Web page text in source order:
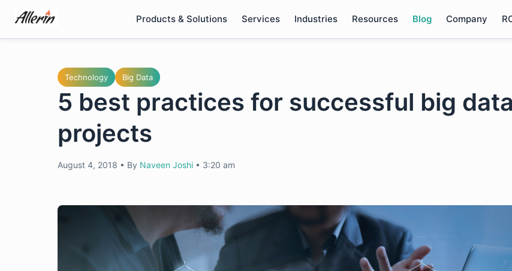
content
Products & Solutions Services Industries Resources Blog Company
Technology Big Data
5 best practices for successful big data
projects
August 4, 2018 • By Naveen Joshi • 3:20 am